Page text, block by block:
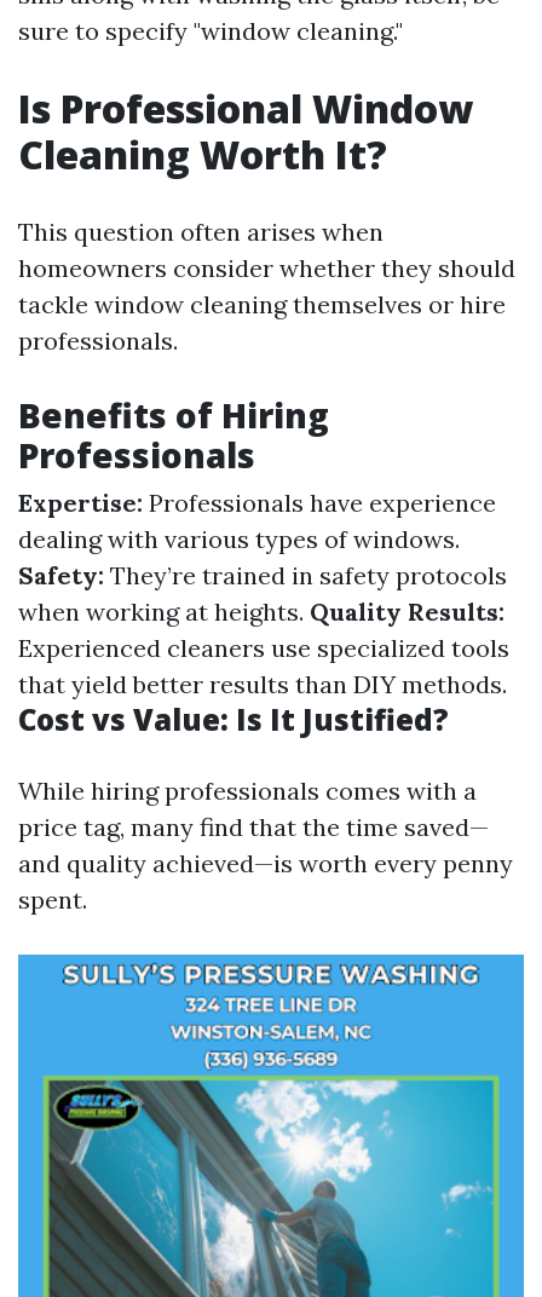
sure to specify "window cleaning."
Is Professional Window
Cleaning Worth It?
This question often arises when
homeowners consider whether they should
tackle window cleaning themselves or hire
professionals.
Benefits of Hiring
Professionals
Expertise: Professionals have experience
dealing with various types of windows.
Safety: They’re trained in safety protocols
when working at heights. Quality Results:
Experienced cleaners use specialized tools
that yield better results than DIY methods.
Cost vs Value: Is It Justified?
While hiring professionals comes with a
price tag, many find that the time saved—
and quality achieved—is worth every penny
spent.